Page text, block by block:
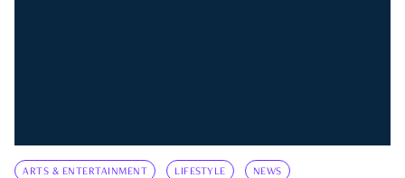
ARTS & ENTERTAINMENT LIFESTYLE NEWS